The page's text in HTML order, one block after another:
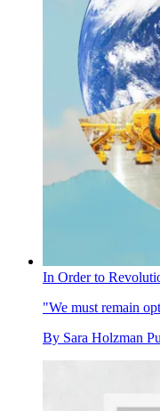
In Order to
"We must remain
By Sara Holzman